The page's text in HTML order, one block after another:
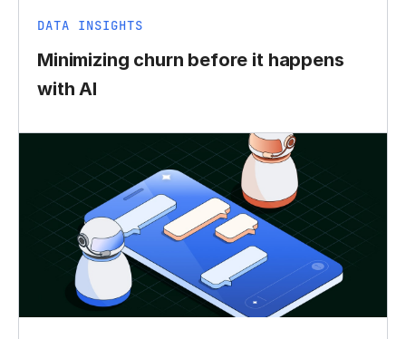
DATA INSIGHTS
Minimizing churn before it happens
with AI